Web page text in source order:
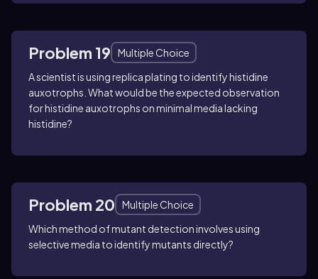
Problem 19
Multiple Choice
A scientist is using replica plating to identify histidine
auxotrophs. What would be the expected observation
for histidine auxotrophs on minimal media lacking
histidine?
Problem 20
Multiple Choice
Which method of mutant detection involves using
selective media to identify mutants directly?